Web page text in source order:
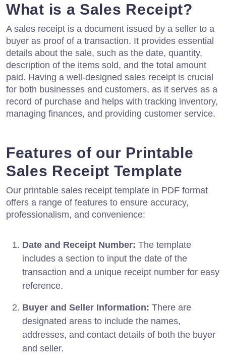
What is a Sales Receipt?
A sales receipt is a document issued by a seller to a
buyer as proof of a transaction. It provides essential
details about the sale, such as the date, quantity,
description of the items sold, and the total amount
paid. Having a well-designed sales receipt is crucial
for both businesses and customers, as it serves as a
record of purchase and helps with tracking inventory,
managing finances, and providing customer service.
Features of our Printable
Sales Receipt Template
Our printable sales receipt template in PDF format
offers a range of features to ensure accuracy,
professionalism, and convenience:
Date and Receipt Number: The template
includes a section to input the date of the
transaction and a unique receipt number for easy
reference.
Buyer and Seller Information: There are
designated areas to include the names,
addresses, and contact details of both the buyer
and seller.